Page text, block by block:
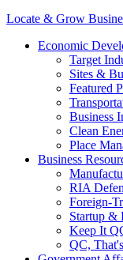
Locate & Grow
Economic
Target
Sites &
Featured
Business
Clean
Place
Business
RIA
Foreign-
Startup &
Keep It
QC,